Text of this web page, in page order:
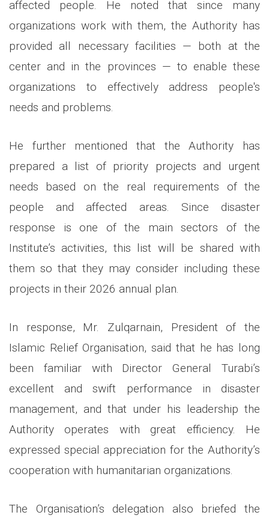
affected people. He noted that since many
organizations work with them, the Authority has
provided all necessary facilities — both at the
center and in the provinces — to enable these
organizations to effectively address people's
needs and problems.
He further mentioned that the Authority has
prepared a list of priority projects and urgent
needs based on the real requirements of the
people and affected areas. Since disaster
response is one of the main sectors of the
Institute’s activities, this list will be shared with
them so that they may consider including these
projects in their 2026 annual plan.
In response, Mr. Zulqarnain, President of the
Islamic Relief Organisation, said that he has long
been familiar with Director General Turabi’s
excellent and swift performance in disaster
management, and that under his leadership the
Authority operates with great efficiency. He
expressed special appreciation for the Authority’s
cooperation with humanitarian organizations.
The Organisation’s delegation also briefed the